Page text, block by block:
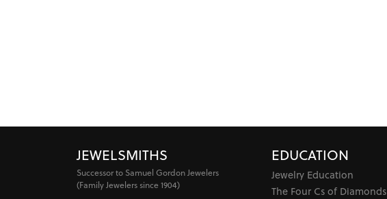
JEWELSMITHS
Successor to Samuel Gordon Jewelers
(Family Jewelers since 1904)
EDUCATION
Jewelry Education
The Four Cs of Diamonds